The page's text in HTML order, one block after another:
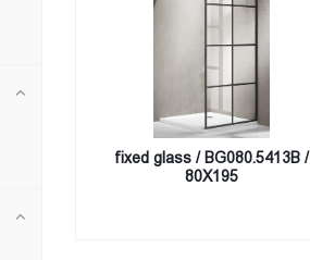
fixed glass / BG080.5413B /
80X195